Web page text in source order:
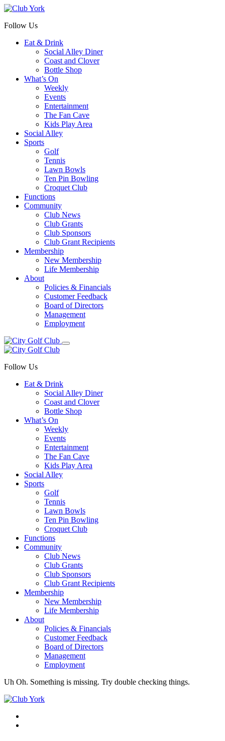
Follow Us
Eat & Drink
Social Alley Diner
Coast and Clover
Bottle Shop
What’s On
Weekly
Events
Entertainment
The Fan Cave
Kids Play Area
Social Alley
Sports
Golf
Tennis
Lawn Bowls
Ten Pin Bowling
Croquet Club
Functions
Community
Club News
Club Grants
Club Sponsors
Club Grant Recipients
Membership
New Membership
Life Membership
About
Policies & Financials
Customer Feedback
Board of Directors
Management
Employment
Follow Us
Eat & Drink
Social Alley Diner
Coast and Clover
Bottle Shop
What’s On
Weekly
Events
Entertainment
The Fan Cave
Kids Play Area
Social Alley
Sports
Golf
Tennis
Lawn Bowls
Ten Pin Bowling
Croquet Club
Functions
Community
Club News
Club Grants
Club Sponsors
Club Grant Recipients
Membership
New Membership
Life Membership
About
Policies & Financials
Customer Feedback
Board of Directors
Management
Employment
Uh Oh. Something is missing. Try double checking things.